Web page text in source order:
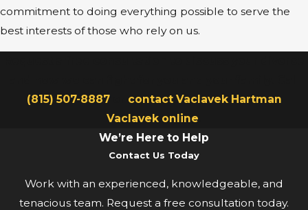
commitment to doing everything possible to serve the
best interests of those who rely on us.
(815) 507-8887or contact Vaclavek Hartman
Vaclavek online
We’re Here to Help
Contact Us Today
Work with an experienced, knowledgeable, and
tenacious team. Request a free consultation today.